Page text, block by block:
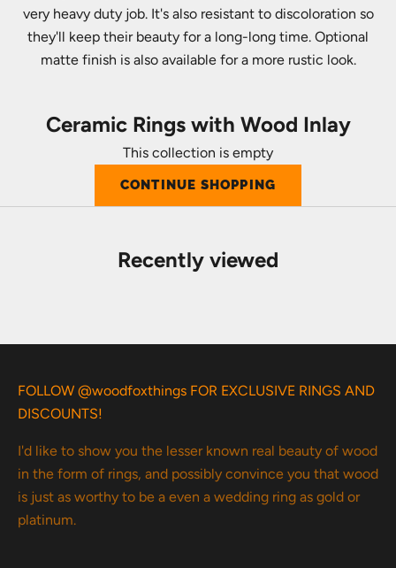
very heavy duty job. It's also resistant to discoloration so
they'll keep their beauty for a long-long time. Optional
matte finish is also available for a more rustic look.
Ceramic Rings with Wood Inlay
This collection is empty
CONTINUE SHOPPING
Recently viewed
FOLLOW @woodfoxthings FOR EXCLUSIVE RINGS AND
DISCOUNTS!
I'd like to show you the lesser known real beauty of wood
in the form of rings, and possibly convince you that wood
is just as worthy to be a even a wedding ring as gold or
platinum.